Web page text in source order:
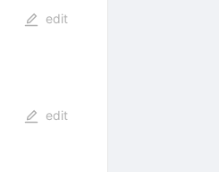
edit
edit